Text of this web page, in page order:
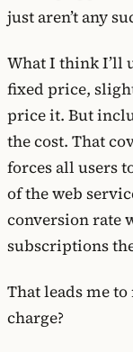
just aren’t any
What I think I’ll
fixed price,
price it. But
the cost. That
forces all users
of the web
conversion rate
subscriptions
That leads me
charge?